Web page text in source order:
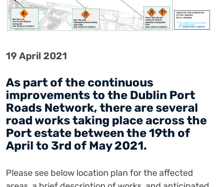
19 April 2021
As part of the continuous
improvements to the Dublin Port
Roads Network, there are several
road works taking place across the
Port estate between the 19th of
April to 3rd of May 2021.
Please see below location plan for the affected